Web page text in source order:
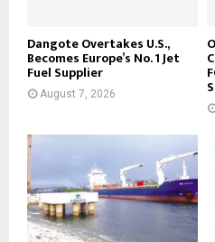
Dangote Overtakes U.S.,
Becomes Europe’s No. 1 Jet
Fuel Supplier
August 7, 2026